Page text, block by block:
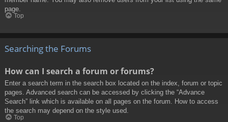
page.
Top
Searching the Forums
How can I search a forum or forums?
Enter a search term in the search box located on the index, forum or topic
pages. Advanced search can be accessed by clicking the “Advance
Search” link which is available on all pages on the forum. How to access
the search may depend on the style used.
Top